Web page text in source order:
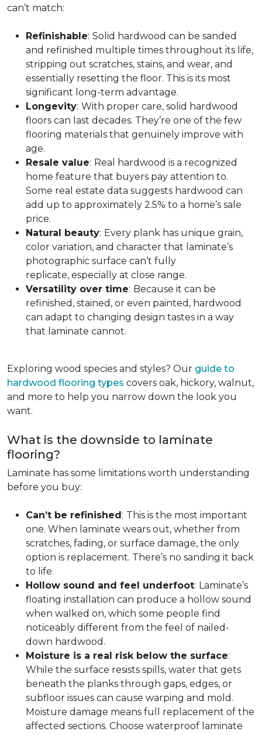
can’t match:
Refinishable: Solid hardwood can be sanded
and refinished multiple times throughout its life,
stripping out scratches, stains, and wear, and
essentially resetting the floor. This is its most
significant long-term advantage.
Longevity: With proper care, solid hardwood
floors can last decades. They’re one of the few
flooring materials that genuinely improve with
age.
Resale value: Real hardwood is a recognized
home feature that buyers pay attention to.
Some real estate data suggests hardwood can
add up to approximately 2.5% to a home’s sale
price.
Natural beauty: Every plank has unique grain,
color variation, and character that laminate’s
photographic surface can’t fully
replicate, especially at close range.
Versatility over time: Because it can be
refinished, stained, or even painted, hardwood
can adapt to changing design tastes in a way
that laminate cannot.
Exploring wood species and styles? Our guide to
hardwood flooring types covers oak, hickory, walnut,
and more to help you narrow down the look you
want.
What is the downside to laminate
flooring?
Laminate has some limitations worth understanding
before you buy:
Can’t be refinished: This is the most important
one. When laminate wears out, whether from
scratches, fading, or surface damage, the only
option is replacement. There’s no sanding it back
to life.
Hollow sound and feel underfoot: Laminate’s
floating installation can produce a hollow sound
when walked on, which some people find
noticeably different from the feel of nailed-
down hardwood.
Moisture is a real risk below the surface:
While the surface resists spills, water that gets
beneath the planks through gaps, edges, or
subfloor issues can cause warping and mold.
Moisture damage means full replacement of the
affected sections. Choose waterproof laminate